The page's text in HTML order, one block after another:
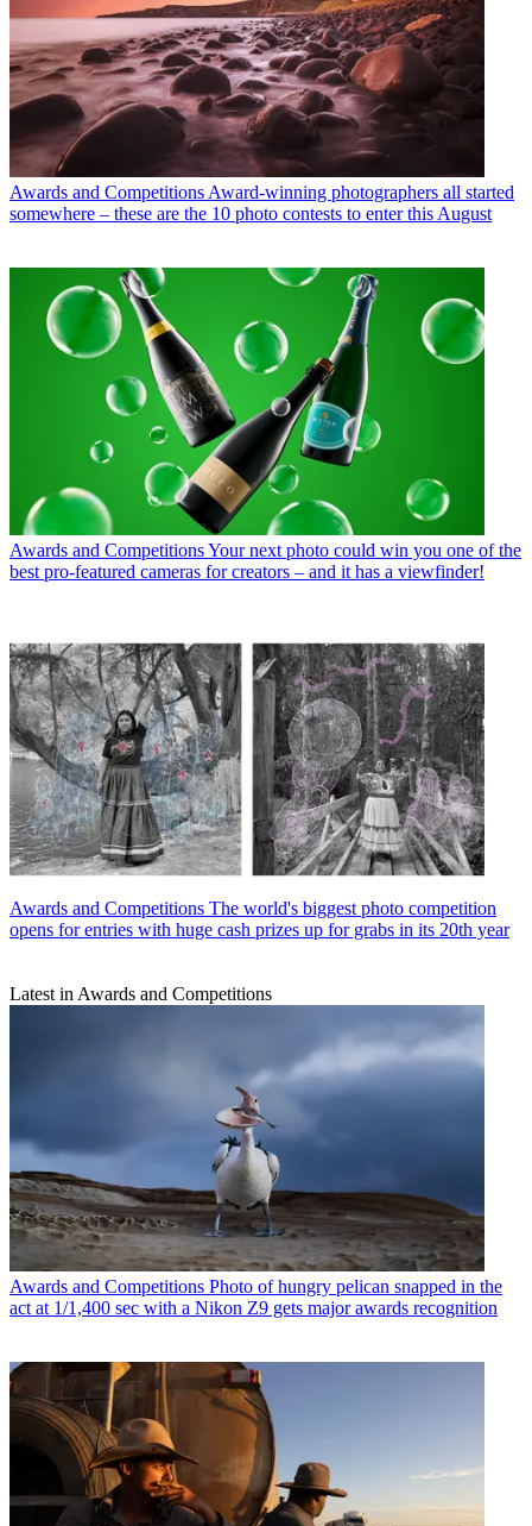
Awards and Competitions Award-winning photographers all started
somewhere – these are the 10 photo contests to enter this August
Awards and CompetitionsYour next photo could win you one of the
best pro-featured cameras for creators – and it has a viewfinder!
Awards and Competitions The world's biggest photo competition
opens for entries with huge cash prizes up for grabs in its 20th year
Latest in Awards and Competitions
Awards and Competitions Photo of hungry pelican snapped in the
act at 1/1,400 sec with a Nikon Z9 gets major awards recognition